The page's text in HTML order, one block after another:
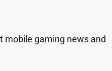
mobile gaming news and